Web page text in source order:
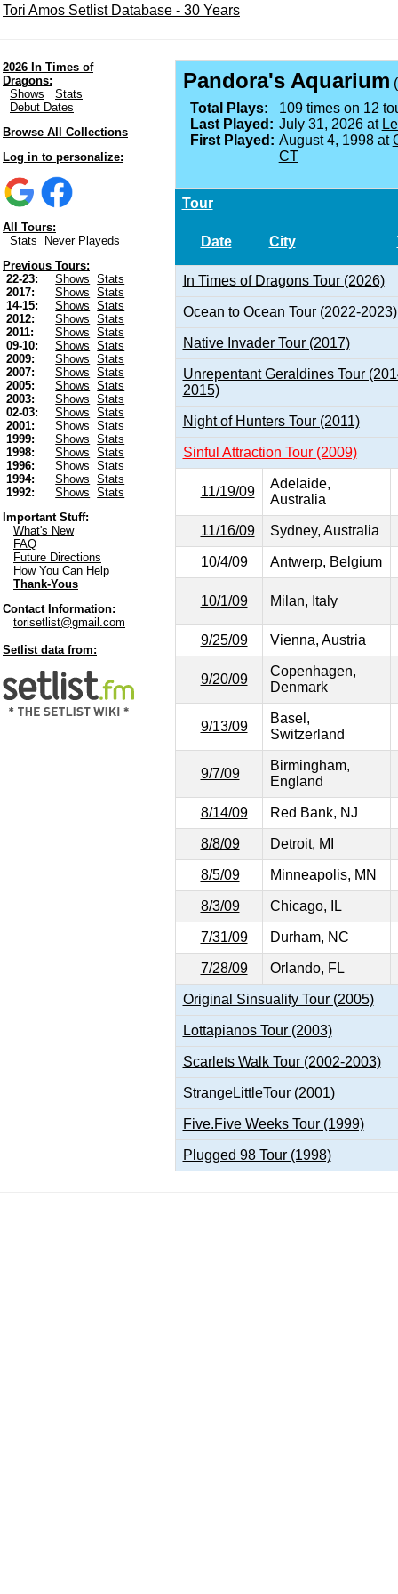
Tori Amos Setlist Database - 30 Years
2026 In Times of
Dragons:
Shows
Stats
Debut Dates
Browse All Collections
Log in to personalize:
All Tours:
Stats
Never Playeds
Previous Tours:
22-23:
Shows
Stats
2017:
Shows
Stats
14-15:
Shows
Stats
2012:
Shows
Stats
2011:
Shows
Stats
09-10:
Shows
Stats
2009:
Shows
Stats
2007:
Shows
Stats
2005:
Shows
Stats
2003:
Shows
Stats
02-03:
Shows
Stats
2001:
Shows
Stats
1999:
Shows
Stats
1998:
Shows
Stats
1996:
Shows
Stats
1994:
Shows
Stats
1992:
Shows
Stats
Important Stuff:
What's New
FAQ
Future Directions
How You Can Help
Thank-Yous
Contact Information:
torisetlist@gmail.com
Setlist data from:
Pandora's Aquarium
Total Plays:
109 times on 12
Last Played: July 31, 2026 at
First Played: August 4, 1998 at
CT
Tour
Date City
In Times of Dragons Tour (2026)
Ocean to Ocean Tour (2022-2023)
Native Invader Tour (2017)
Unrepentant Geraldines Tour
2015)
Night of Hunters Tour (2011)
Sinful Attraction Tour (2009)
11/19/09
Adelaide,
Australia
11/16/09 Sydney, Australia
10/4/09 Antwerp, Belgium
10/1/09 Milan, Italy
9/25/09 Vienna, Austria
9/20/09
Copenhagen,
Denmark
9/13/09
Basel,
Switzerland
9/7/09
Birmingham,
England
8/14/09 Red Bank, NJ
8/8/09 Detroit, MI
8/5/09 Minneapolis, MN
8/3/09 Chicago, IL
7/31/09 Durham, NC
7/28/09 Orlando, FL
Original Sinsuality Tour (2005)
Lottapianos Tour (2003)
Scarlets Walk Tour (2002-2003)
StrangeLittleTour (2001)
Five.Five Weeks Tour (1999)
Plugged 98 Tour (1998)